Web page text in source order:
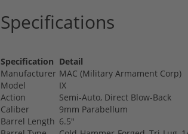
Specifications
Specification Detail
Manufacturer MAC (Military Armament Corp)
Model
IX
Action
Semi-Auto, Direct Blow-Back
Caliber
9mm Parabellum
Barrel Length 6.5"